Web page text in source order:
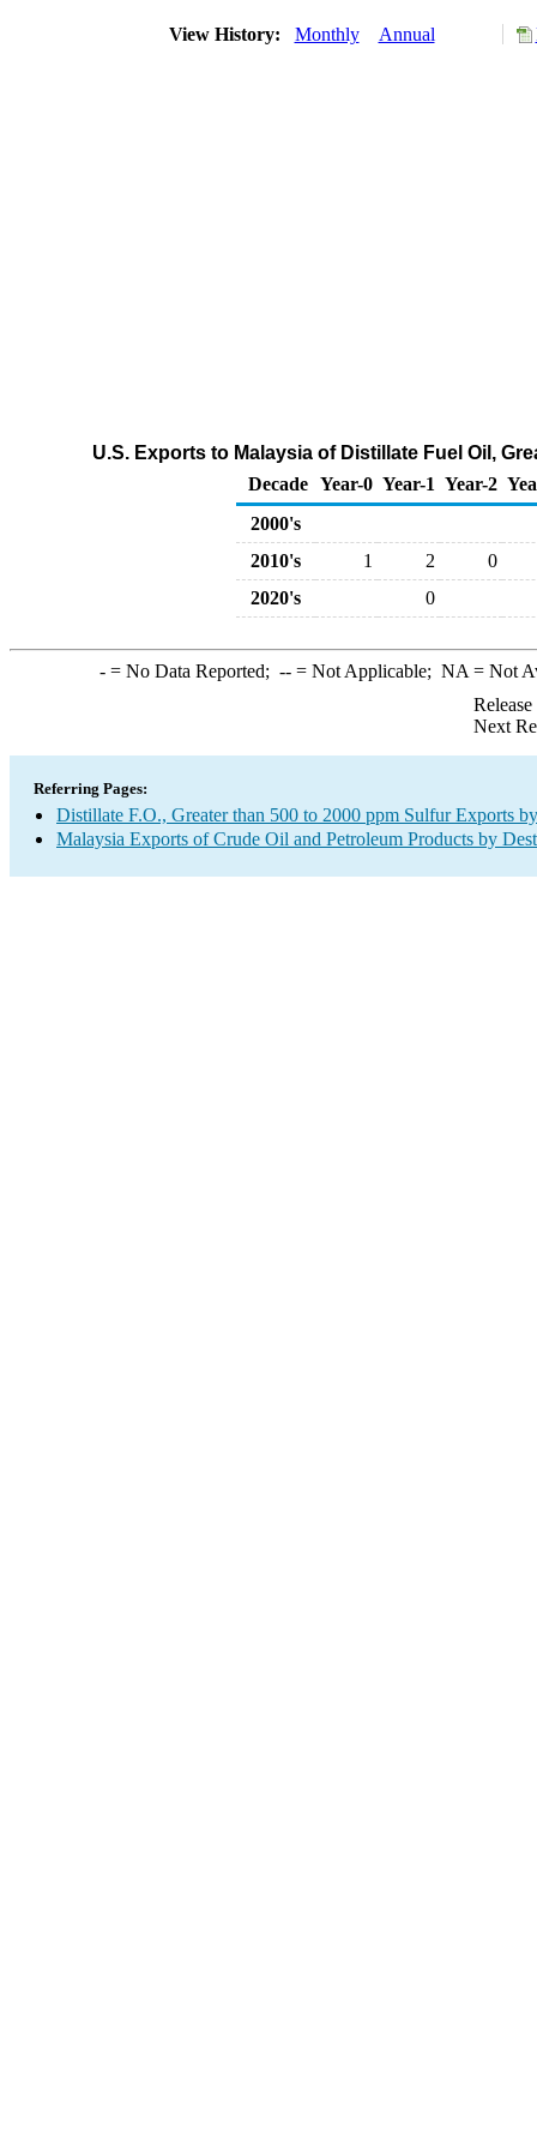
View History: Monthly Annual
U.S. Exports to Malaysia of Distillate Fuel Oil,
Decade Year-0 Year-1 Year-2
2000's
2010's
1 2
0
2020's
0
-= No Data Reported; --= Not Applicable; NA = Not
Next
Referring Pages:
Distillate F.O., Greater than 500 to 2000 ppm Sulfur Exports
Malaysia Exports of Crude Oil and Petroleum Products by